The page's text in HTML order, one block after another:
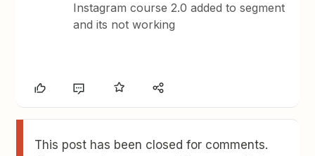
Instagram course 2.0 added to segment
and its not working
This post has been closed for comments.